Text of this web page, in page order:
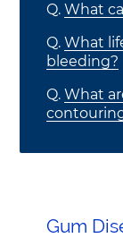
Q. What
Q. What
bleeding?
Q. What
Gum